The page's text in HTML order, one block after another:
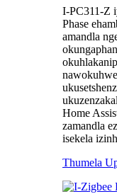
I-PC311-Z
Phase
amandla
Home
zamandla
isekela
Thumela